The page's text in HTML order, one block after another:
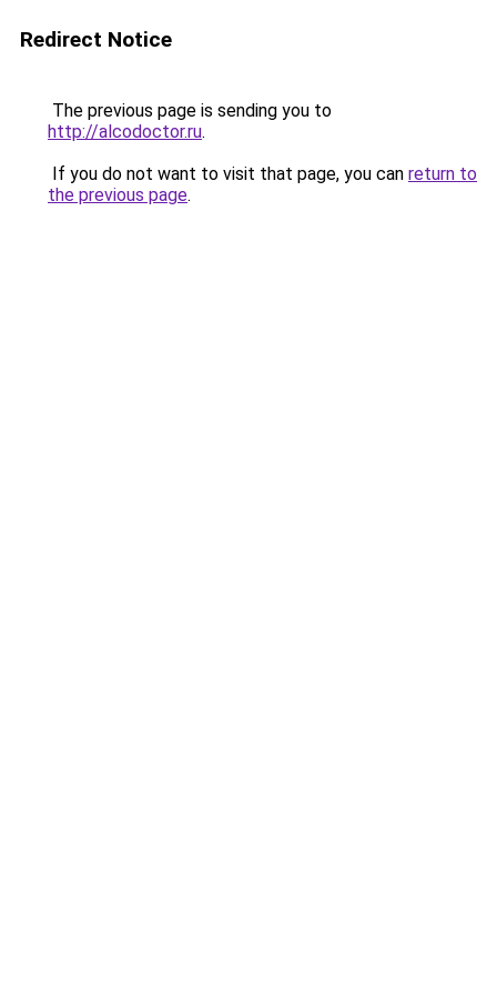
Redirect Notice
The previous page is sending you to
http://alcodoctor.ru.
If you do not want to visit that page, you can return to
the previous page.